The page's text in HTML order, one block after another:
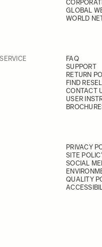
GLOBAL
WORLD
FAQ
SUPPORT
RETURN
FIND
CONTACT
USER
PRIVACY
SITE
SOCIAL
QUALITY